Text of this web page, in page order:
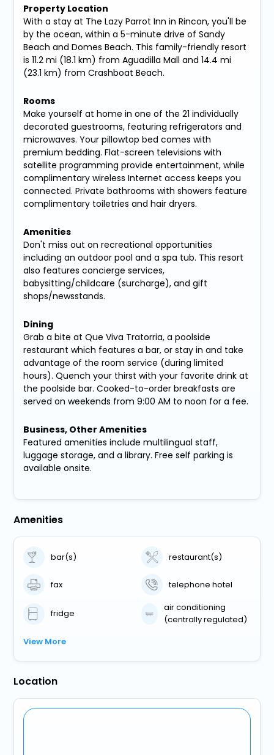
Property Location
With a stay at The Lazy Parrot Inn in Rincon, you'll be
by the ocean, within a 5-minute drive of Sandy
Beach and Domes Beach. This family-friendly resort
is 11.2 mi (18.1 km) from Aguadilla Mall and 14.4 mi
(23.1 km) from Crashboat Beach.
Rooms
Make yourself at home in one of the 21 individually
decorated guestrooms, featuring refrigerators and
microwaves. Your pillowtop bed comes with
premium bedding. Flat-screen televisions with
satellite programming provide entertainment, while
complimentary wireless Internet access keeps you
connected. Private bathrooms with showers feature
complimentary toiletries and hair dryers.
Amenities
Don't miss out on recreational opportunities
including an outdoor pool and a spa tub. This resort
also features concierge services,
babysitting/childcare (surcharge), and gift
shops/newsstands.
Dining
Grab a bite at Que Viva Tratorria, a poolside
restaurant which features a bar, or stay in and take
advantage of the room service (during limited
hours). Quench your thirst with your favorite drink at
the poolside bar. Cooked-to-order breakfasts are
served on weekends from 9:00 AM to noon for a fee.
Business, Other Amenities
Featured amenities include multilingual staff,
luggage storage, and a library. Free self parking is
available onsite.
Amenities
bar(s) restaurant(s)
fax telephone hotel
fridge
air conditioning
(centrally regulated)
View More
Location